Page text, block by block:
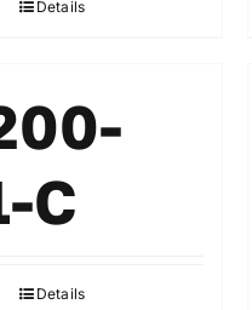
Details
C
Details